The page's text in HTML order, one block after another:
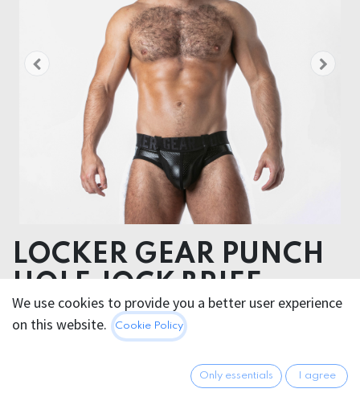
LOCKER GEAR PUNCH
HOLE JOCK BRIEF
Polyester: 86%
All prices incl. VAT.Excl.
We use cookies to provide you a better user experience
on this website.
Cookie Policy
Only essentials I agree